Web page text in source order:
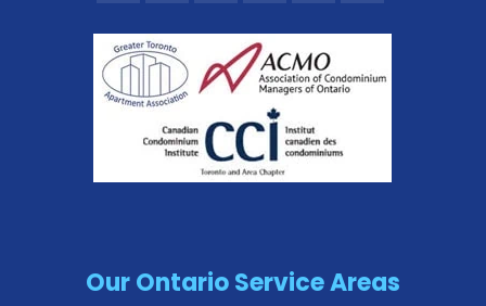
Our Ontario Service Areas